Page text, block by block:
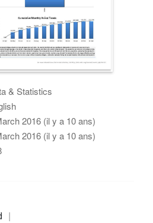
& Statistics
2016 (il y a 10 ans)
2016 (il y a 10 ans)